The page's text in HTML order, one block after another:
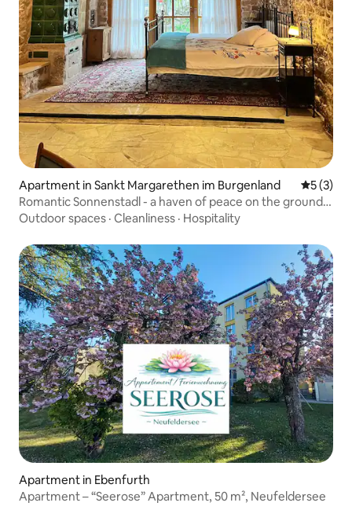
Apartment in Sankt Margarethen im Burgenland 5 out of
5 (3)
Romantic Sonnenstadl - a haven of peace on the ground
floor
Outdoor spaces · Cleanliness · Hospitality
Apartment in Ebenfurth
Apartment – “Seerose” Apartment, 50 m², Neufeldersee